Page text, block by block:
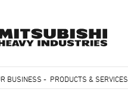
BUSINESS - PRODUCTS & SERVICES